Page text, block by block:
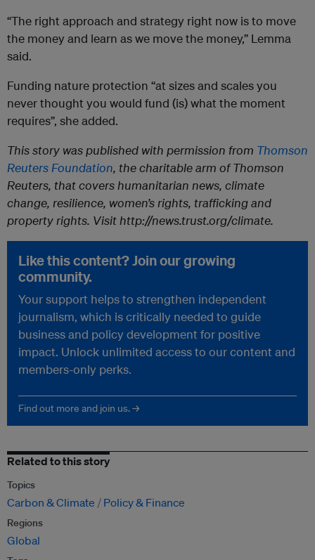
“The right approach and strategy right now is to move
the money and learn as we move the money,” Lemma
said.
Funding nature protection “at sizes and scales you
never thought you would fund (is) what the moment
requires”, she added.
This story was published with permission from Thomson
Reuters Foundation, the charitable arm of Thomson
Reuters, that covers humanitarian news, climate
change, resilience, women’s rights, trafficking and
property rights. Visit http://news.trust.org/climate.
Like this content? Join our growing
community.
Your support helps to strengthen independent
journalism, which is critically needed to guide
business and policy development for positive
impact. Unlock unlimited access to our content and
members-only perks.
Find out more and join us. →
Related to this story
Topics
Carbon & Climate Policy & Finance
Regions
Global